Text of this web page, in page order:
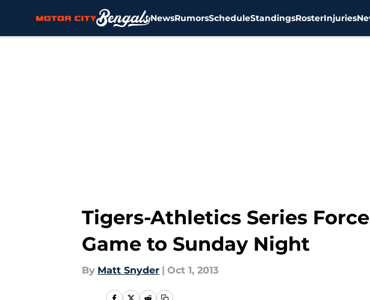
NewsRumorsScheduleStandingsRosterInjuries
Tigers-Athletics Series
Game to Sunday Night
By Matt Snyder | Oct 1, 2013